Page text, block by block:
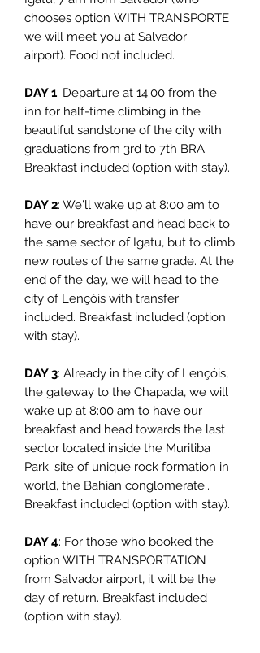
chooses option WITH TRANSPORTE
we will meet you at Salvador
airport). Food not included.
DAY 1: Departure at 14:00 from the
inn for half-time climbing in the
beautiful sandstone of the city with
graduations from 3rd to 7th BRA.
Breakfast included (option with stay).
DAY 2: We'll wake up at 8:00 am to
have our breakfast and head back to
the same sector of Igatu, but to climb
new routes of the same grade. At the
end of the day, we will head to the
city of Lençóis with transfer
included. Breakfast included (option
with stay).
DAY 3: Already in the city of Lençóis,
the gateway to the Chapada, we will
wake up at 8:00 am to have our
breakfast and head towards the last
sector located inside the Muritiba
Park. site of unique rock formation in
world, the Bahian conglomerate..
Breakfast included (option with stay).
DAY 4: For those who booked the
option WITH TRANSPORTATION
from Salvador airport, it will be the
day of return. Breakfast included
(option with stay).